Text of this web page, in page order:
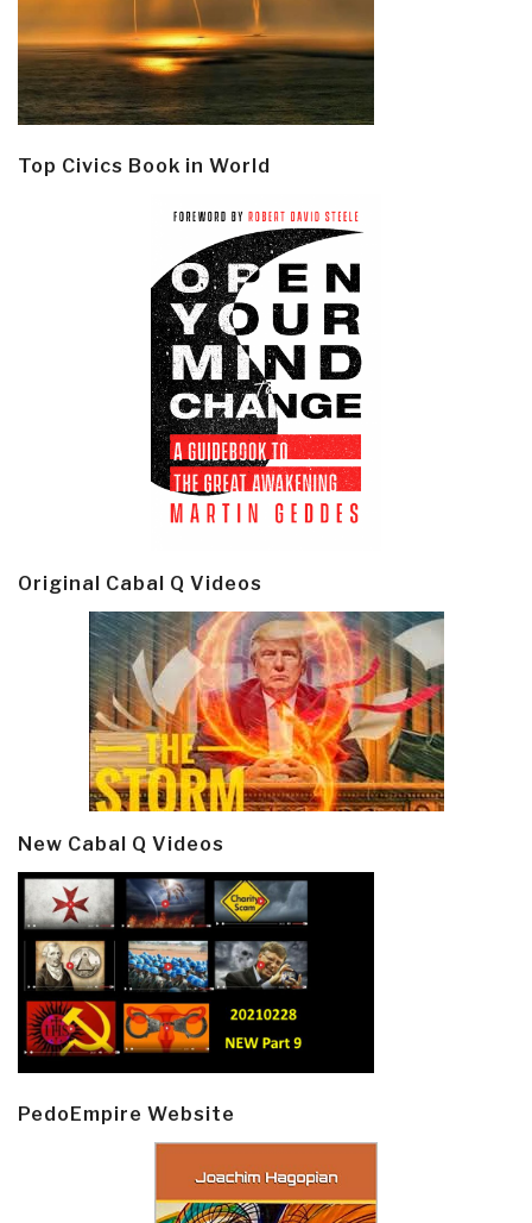
Top Civics Book in World
Original Cabal Q Videos
New Cabal Q Videos
PedoEmpire Website